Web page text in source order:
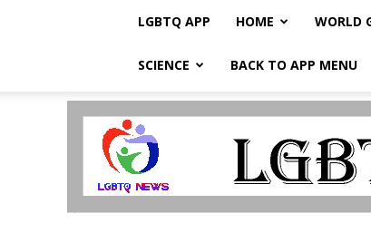
LGBTQ APP HOME WORLD
SCIENCE BACK TO APP MENU
LGBTQ